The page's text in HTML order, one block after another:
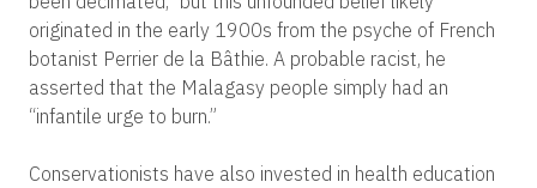
originated in the early 1900s from the psyche of French
botanist Perrier de la Bâthie. A probable racist, he
asserted that the Malagasy people simply had an
“infantile urge to burn.”
Conservationists have also invested in health education